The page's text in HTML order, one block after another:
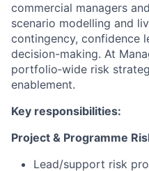
commercial managers
scenario modelling and
contingency, confidence
decision-making. At
portfolio‑wide risk
enablement.
Key responsibilities:
Project & Programme
Lead/support risk